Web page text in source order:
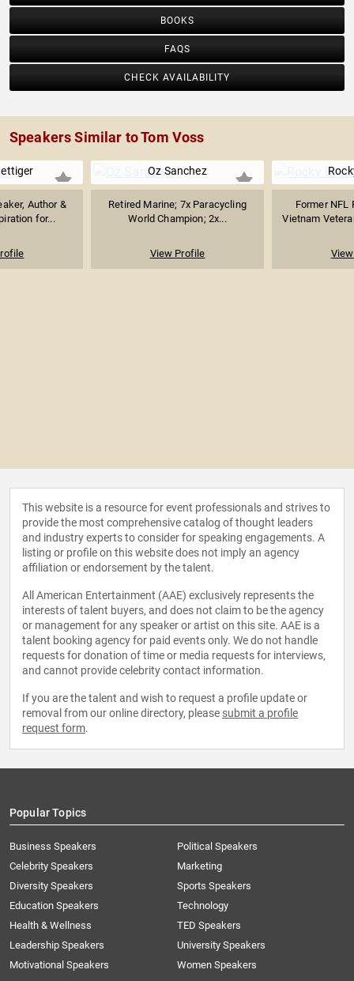
BOOKS
FAQS
CHECK AVAILABILITY
Speakers Similar to Tom Voss
Author &
for...
Oz Sanchez
Retired Marine; 7x Paracycling
World Champion; 2x...
View Profile
Former NFL
Vietnam
This website is a resource for event professionals and strives to
provide the most comprehensive catalog of thought leaders
and industry experts to consider for speaking engagements. A
listing or profile on this website does not imply an agency
affiliation or endorsement by the talent.
All American Entertainment (AAE) exclusively represents the
interests of talent buyers, and does not claim to be the agency
or management for any speaker or artist on this site. AAE is a
talent booking agency for paid events only. We do not handle
requests for donation of time or media requests for interviews,
and cannot provide celebrity contact information.
If you are the talent and wish to request a profile update or
removal from our online directory, please submit a profile
request form.
Popular Topics
Business Speakers
Celebrity Speakers
Diversity Speakers
Education Speakers
Health & Wellness
Leadership Speakers
Motivational Speakers
Political Speakers
Marketing
Sports Speakers
Technology
TED Speakers
University Speakers
Women Speakers